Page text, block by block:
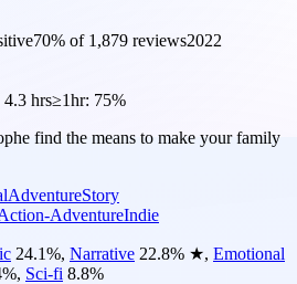
70% of 1,879 reviews2022
4.3 hrs≥1hr: 75%
find the means to make your family
AdventureStory
AdventureIndie
24.1%, Narrative 22.8% ★, Emotional
%, Sci-fi 8.8%